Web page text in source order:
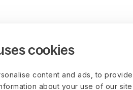
cookies
content and ads, to
about your use of our